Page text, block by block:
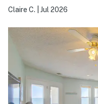
Claire C. Jul 2026